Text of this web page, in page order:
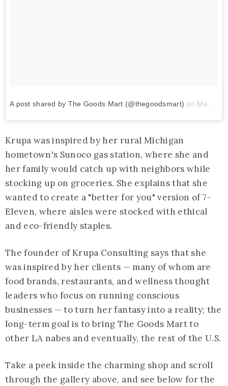
A post shared by The Goods Mart (@thegoodsmart) on May 13, 2018 at 8:43am PDT
Krupa was inspired by her rural Michigan
hometown's Sunoco gas station, where she and
her family would catch up with neighbors while
stocking up on groceries. She explains that she
wanted to create a "better for you" version of 7-
Eleven, where aisles were stocked with ethical
and eco-friendly staples.
The founder of Krupa Consulting says that she
was inspired by her clients — many of whom are
food brands, restaurants, and wellness thought
leaders who focus on running conscious
businesses — to turn her fantasy into a reality; the
long-term goal is to bring The Goods Mart to
other LA nabes and eventually, the rest of the U.S.
Take a peek inside the charming shop and scroll
through the gallery above, and see below for the